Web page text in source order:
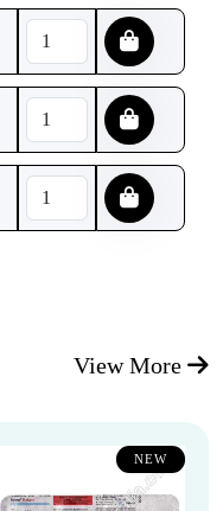
View More
NEW